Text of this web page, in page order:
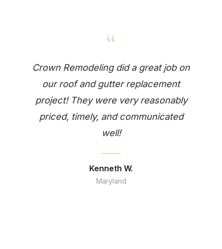
“
Crown Remodeling did a great job on
our roof and gutter replacement
project! They were very reasonably
priced, timely, and communicated
well!
Kenneth W.
Maryland